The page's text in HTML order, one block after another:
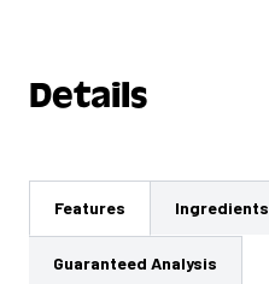
Details
Features Ingredients
Guaranteed Analysis